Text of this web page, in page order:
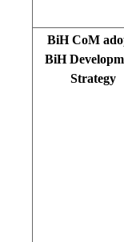
BiH CoM
BiH
Strategy